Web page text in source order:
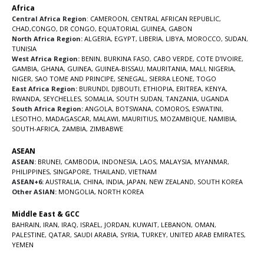
Africa
Central Africa Region: CAMEROON, CENTRAL AFRICAN REPUBLIC,
CHAD,CONGO, DR CONGO, EQUATORIAL GUINEA, GABON
North Africa Region: ALGERIA, EGYPT, LIBERIA, LIBYA, MOROCCO, SUDAN,
TUNISIA
West Africa Region: BENIN, BURKINA FASO, CABO VERDE, COTE D’IVOIRE,
GAMBIA, GHANA, GUINEA, GUINEA-BISSAU, MAURITANIA, MALI, NIGERIA,
NIGER, SAO TOME AND PRINCIPE, SENEGAL , SIERRA LEONE, TOGO
East Africa Region: BURUNDI, DJIBOUTI, ETHIOPIA, ERITREA, KENYA,
RWANDA, SEYCHELLES, SOMALIA, SOUTH SUDAN, TANZANIA, UGANDA
South Africa Region: ANGOLA, BOTSWANA, COMOROS, ESWATINI,
LESOTHO, MADAGASCAR, MALAWI, MAURITIUS, MOZAMBIQUE, NAMIBIA,
SOUTH-AFRICA, ZAMBIA, ZIMBABWE
ASEAN
ASEAN: BRUNEI, CAMBODIA, INDONESIA, LAOS, MALAYSIA, MYANMAR,
PHILIPPINES, SINGAPORE, THAILAND, VIETNAM
ASEAN+6: AUSTRALIA, CHINA, INDIA, JAPAN, NEW ZEALAND, SOUTH KOREA
Other ASIAN: MONGOLIA, NORTH KOREA
Middle East & GCC
BAHRAIN, IRAN, IRAQ, ISRAEL , JORDAN, KUWAIT, LEBANON, OMAN,
PALESTINE, QATAR, SAUDI ARABIA, SYRIA, TURKEY, UNITED ARAB EMIRATES,
YEMEN